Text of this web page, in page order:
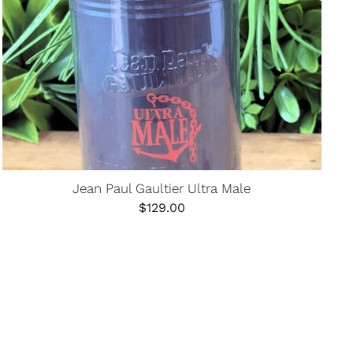
Jean Paul Gaultier Ultra Male
$129.00